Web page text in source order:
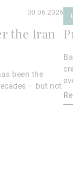
30.06.2026
the Iran
been the
– but not